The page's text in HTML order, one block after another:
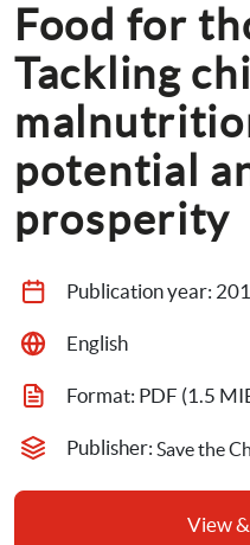
Food for
Tackling
potential
prosperity
Publication year:
English
Format: PDF (1.5
Publisher: Save the
View